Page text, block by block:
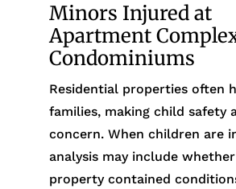
Minors Injured at
Apartment
Condominiums
Residential properties often
families, making child safety
concern. When children are
analysis may include
property contained